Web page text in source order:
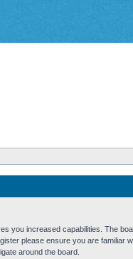
you increased capabilities. The
please ensure you are familiar
around the board.